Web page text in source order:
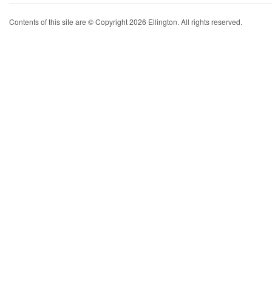
Contents of this site are © Copyright 2026 Ellington. All rights reserved.